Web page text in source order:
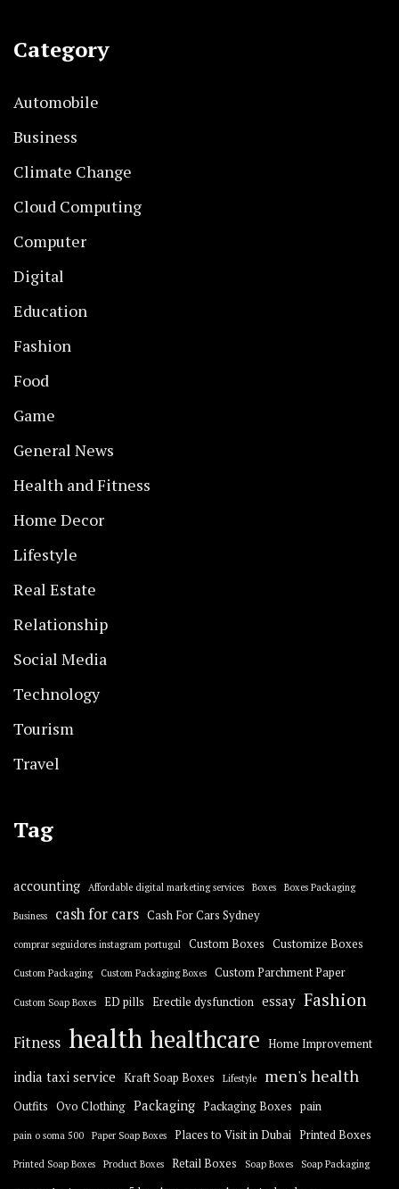
Category
Automobile
Business
Climate Change
Cloud Computing
Computer
Digital
Education
Fashion
Food
Game
General News
Health and Fitness
Home Decor
Lifestyle
Real Estate
Relationship
Social Media
Technology
Tourism
Travel
Tag
accounting Affordable digital marketing services Boxes Boxes Packaging
Business cash for cars Cash For Cars Sydney
comprar seguidores instagram portugal Custom Boxes Customize Boxes
Custom Packaging Custom Packaging Boxes Custom Parchment Paper
Custom Soap Boxes ED pills Erectile dysfunction essay Fashion
Fitness health healthcare Home Improvement
india taxi service Kraft Soap Boxes Lifestyle men's health
Outfits Ovo Clothing Packaging Packaging Boxes pain
pain o soma 500 Paper Soap Boxes Places to Visit in Dubai Printed Boxes
Printed Soap Boxes Product Boxes Retail Boxes Soap Boxes Soap Packaging